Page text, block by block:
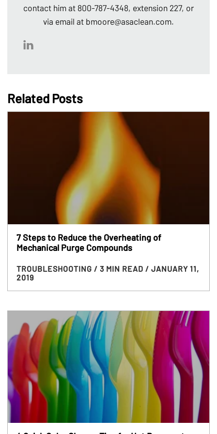
contact him at 800-787-4348, extension 227, or
via email at bmoore@asaclean.com.
Related Posts
7 Steps to Reduce the Overheating of
Mechanical Purge Compounds
TROUBLESHOOTING / 3 MIN READ / JANUARY 11,
2019